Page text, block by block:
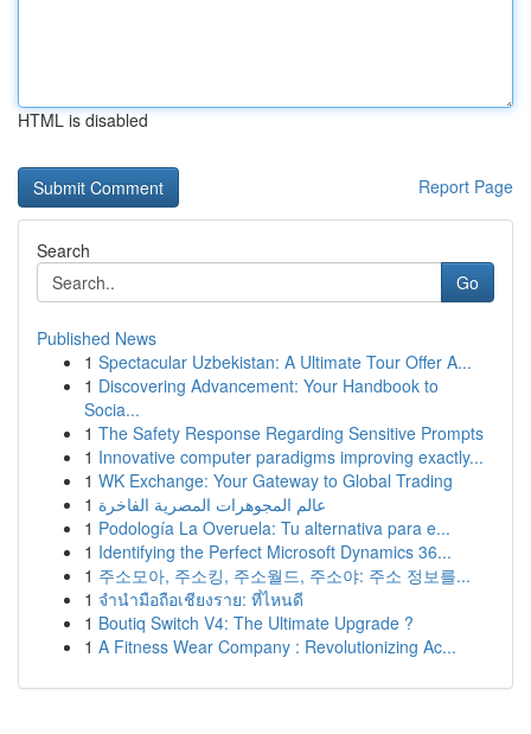
HTML is disabled
Report Page
Search
Go
Published News
1 Spectacular Uzbekistan: A Ultimate Tour Offer A...
1 Discovering Advancement: Your Handbook to
Socia...
1 The Safety Response Regarding Sensitive Prompts
1 Innovative computer paradigms improving exactly...
1 WK Exchange: Your Gateway to Global Trading
1 عالم المجوهرات المصرية الفاخرة
1 Podología La Overuela: Tu alternativa para e...
1 Identifying the Perfect Microsoft Dynamics 36...
1 주소모아, 주소킹, 주소월드, 주소야: 주소 정보를...
1 จำนำมือถือเชียงราย: ที่ไหนดี
1 Boutiq Switch V4: The Ultimate Upgrade ?
1 A Fitness Wear Company : Revolutionizing Ac...